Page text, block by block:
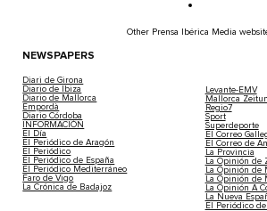
Other Prensa Ibérica Media
NEWSPAPERS
Diari de Girona
Diario de Ibiza
Diario de Mallorca
Empordà
Diario Córdoba
INFORMACIÓN
El Día
El Periódico de Aragón
El Periódico
El Periódico de España
El Periódico Mediterráneo
Faro de Vigo
La Crónica de Badajoz
Levante-EMV
Mallorca
Regio7
Sport
Superdeporte
El Correo
El Correo de
La Provincia
La Opinión de
La Opinión de
La Opinión de
La Opinión A
La Nueva
El Periódico